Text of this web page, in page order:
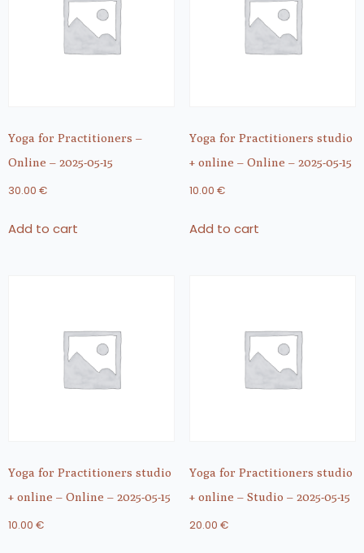
Yoga for Practitioners –
Online – 2025-05-15
30.00 €
Add to cart
Yoga for Practitioners studio
+ online – Online – 2025-05-15
10.00 €
Add to cart
Yoga for Practitioners studio
+ online – Online – 2025-05-15
10.00 €
Yoga for Practitioners studio
+ online – Studio – 2025-05-15
20.00 €